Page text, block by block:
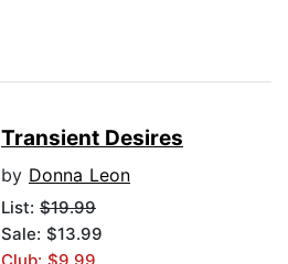
Transient Desires
by Donna Leon
List: $19.99
Sale: $13.99